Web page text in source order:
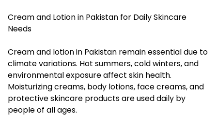
Cream and Lotion in Pakistan for Daily Skincare
Needs
Cream and lotion in Pakistan remain essential due to
climate variations. Hot summers, cold winters, and
environmental exposure affect skin health.
Moisturizing creams, body lotions, face creams, and
protective skincare products are used daily by
people of all ages.